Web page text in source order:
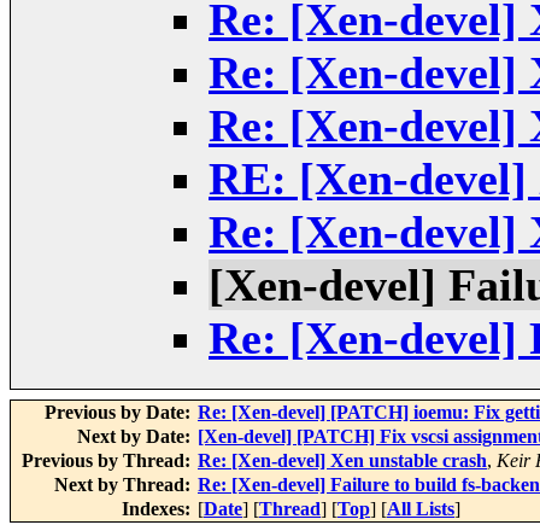
Re: [Xen-devel]
Re: [Xen-devel]
Re: [Xen-devel]
RE: [Xen-devel]
Re: [Xen-devel]
[Xen-devel]
Re: [Xen-devel]
Previous by Date: Re: [Xen-devel] [PATCH] ioemu: Fix
Next by Date: [Xen-devel] [PATCH] Fix vscsi
Previous by Thread: Re: [Xen-devel] Xen unstable crash, Keir
Next by Thread: Re: [Xen-devel] Failure to build fs-
Indexes: [Date] [Thread] [Top] [All Lists]